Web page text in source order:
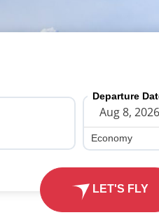
Departure
Economy
LET'S FLY